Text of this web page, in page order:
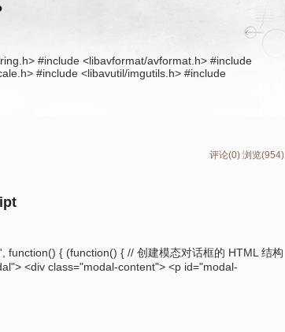
#include <libavformat/avformat.h> #include
#include <libavutil/imgutils.h> #include
评论(0) 浏览(954)
{ (function() { // 创建模态对话框的 HTML 结构
<div class="modal-content"> <p id="modal-